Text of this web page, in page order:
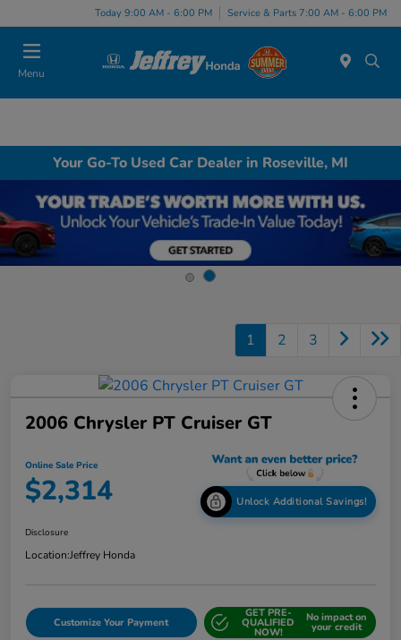
Today 9:00 AM - 6:00 PM Service & Parts 7:00 AM - 6:00 PM
Menu
Your Go-To Used Car Dealer in Roseville, MI
1 2 3
2006 Chrysler PT Cruiser GT
Online Sale Price
$2,314 Unlock Additional Savings!
Disclosure
Location:Jeffrey Honda
Customize Your Payment
GET PRE-
QUALIFIED
NOW!
No impact on
your credit